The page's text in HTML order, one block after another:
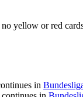
yellow or red
in